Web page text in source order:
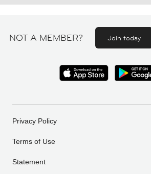
NOT A MEMBER? Join today
Privacy Policy
Terms of Use
Statement